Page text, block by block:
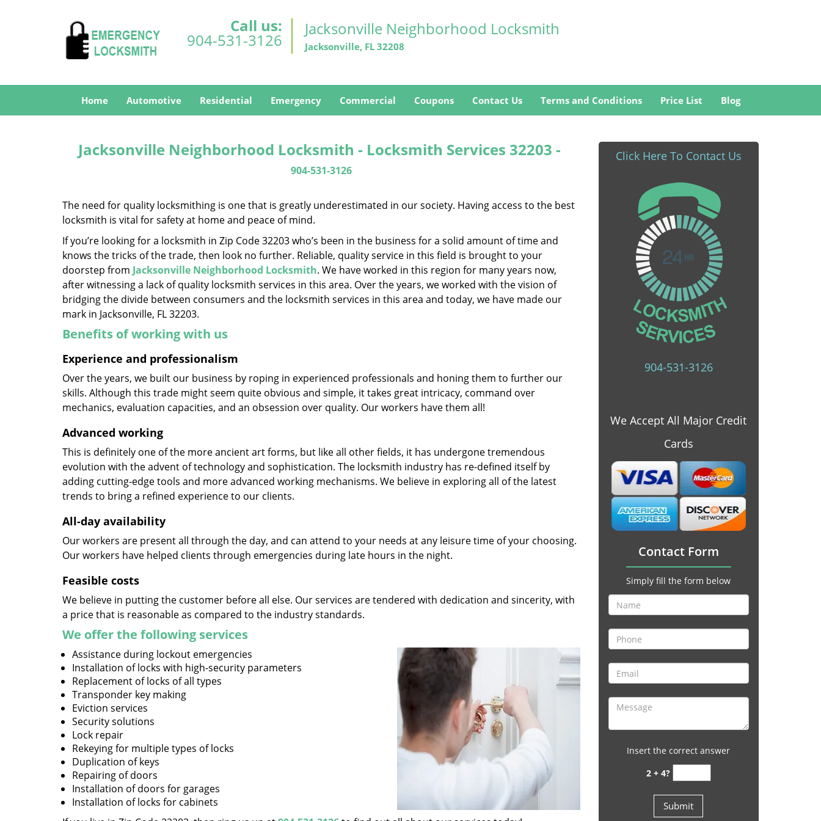
Call us:
904-531-3126
Jacksonville Neighborhood Locksmith
Jacksonville, FL 32208
Home Automotive Residential Emergency Commercial Coupons Contact Us Terms and Conditions Price List Blog
Jacksonville Neighborhood Locksmith - Locksmith Services 32203 -
904-531-3126
The need for quality locksmithing is one that is greatly underestimated in our society. Having access to the best
locksmith is vital for safety at home and peace of mind.
If you’re looking for a locksmith in Zip Code 32203 who’s been in the business for a solid amount of time and
knows the tricks of the trade, then look no further. Reliable, quality service in this field is brought to your
doorstep from Jacksonville Neighborhood Locksmith. We have worked in this region for many years now,
after witnessing a lack of quality locksmith services in this area. Over the years, we worked with the vision of
bridging the divide between consumers and the locksmith services in this area and today, we have made our
mark in Jacksonville, FL 32203.
Benefits of working with us
Experience and professionalism
Over the years, we built our business by roping in experienced professionals and honing them to further our
skills. Although this trade might seem quite obvious and simple, it takes great intricacy, command over
mechanics, evaluation capacities, and an obsession over quality. Our workers have them all!
Advanced working
This is definitely one of the more ancient art forms, but like all other fields, it has undergone tremendous
evolution with the advent of technology and sophistication. The locksmith industry has re-defined itself by
adding cutting-edge tools and more advanced working mechanisms. We believe in exploring all of the latest
trends to bring a refined experience to our clients.
All-day availability
Our workers are present all through the day, and can attend to your needs at any leisure time of your choosing.
Our workers have helped clients through emergencies during late hours in the night.
Feasible costs
We believe in putting the customer before all else. Our services are tendered with dedication and sincerity, with
a price that is reasonable as compared to the industry standards.
We offer the following services
Assistance during lockout emergencies
Installation of locks with high-security parameters
Replacement of locks of all types
Transponder key making
Eviction services
Security solutions
Lock repair
Rekeying for multiple types of locks
Duplication of keys
Repairing of doors
Installation of doors for garages
Installation of locks for cabinets
Click Here To Contact Us
904-531-3126
We Accept All Major Credit
Cards
Contact Form
Simply fill the form below
Insert the correct answer
2 + 4?